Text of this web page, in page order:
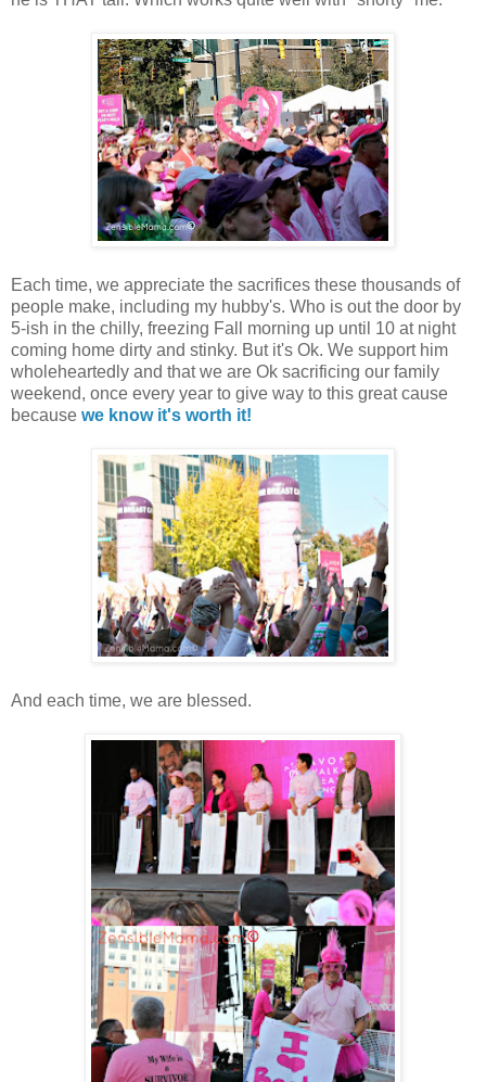
Each time, we appreciate the sacrifices these thousands of
people make, including my hubby's. Who is out the door by
5-ish in the chilly, freezing Fall morning up until 10 at night
coming home dirty and stinky. But it's Ok. We support him
wholeheartedly and that we are Ok sacrificing our family
weekend, once every year to give way to this great cause
because we know it's worth it!
And each time, we are blessed.